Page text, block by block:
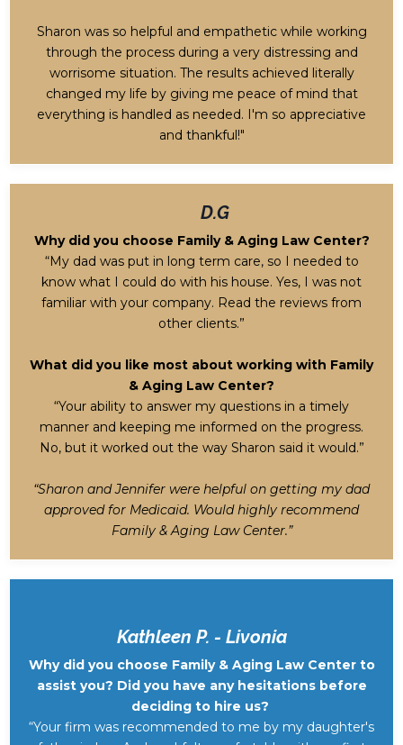
Sharon was so helpful and empathetic while working
through the process during a very distressing and
worrisome situation. The results achieved literally
changed my life by giving me peace of mind that
everything is handled as needed. I'm so appreciative
and thankful!"
D.G
Why did you choose Family & Aging Law Center?
“My dad was put in long term care, so I needed to
know what I could do with his house. Yes, I was not
familiar with your company. Read the reviews from
other clients.”
What did you like most about working with Family
& Aging Law Center?
“Your ability to answer my questions in a timely
manner and keeping me informed on the progress.
No, but it worked out the way Sharon said it would.”
“Sharon and Jennifer were helpful on getting my dad
approved for Medicaid. Would highly recommend
Family & Aging Law Center.”
Kathleen P. - Livonia
Why did you choose Family & Aging Law Center to
assist you? Did you have any hesitations before
deciding to hire us?
“Your firm was recommended to me by my daughter's